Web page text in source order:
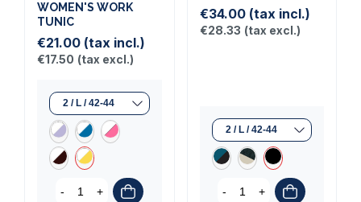
WOMEN'S WORK
TUNIC
€21.00 (tax incl.)
€17.50 (tax excl.)
- +
€34.00 (tax incl.)
€28.33 (tax excl.)
- +